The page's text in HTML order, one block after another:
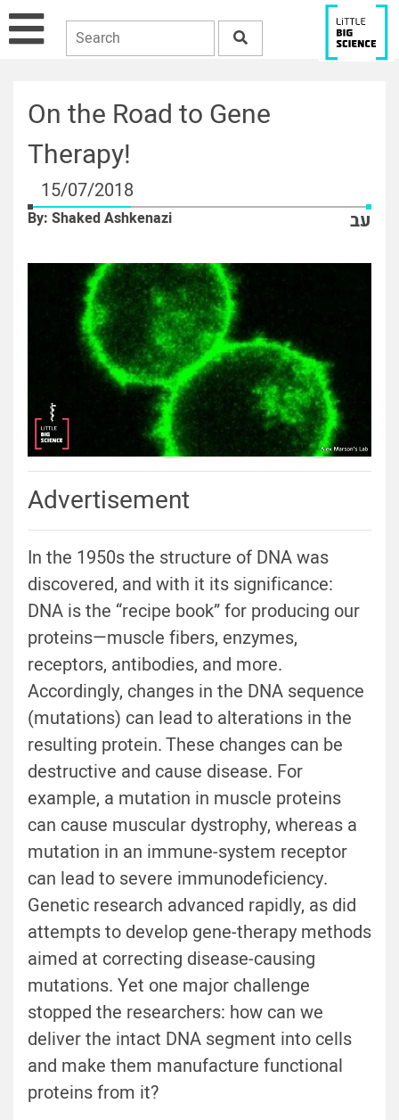
On the Road to Gene
Therapy!
15/07/2018
By: Shaked Ashkenazi עב
Advertisement
In the 1950s the structure of DNA was
discovered, and with it its significance:
DNA is the “recipe book” for producing our
proteins—muscle fibers, enzymes,
receptors, antibodies, and more.
Accordingly, changes in the DNA sequence
(mutations) can lead to alterations in the
resulting protein. These changes can be
destructive and cause disease. For
example, a mutation in muscle proteins
can cause muscular dystrophy, whereas a
mutation in an immune-system receptor
can lead to severe immunodeficiency.
Genetic research advanced rapidly, as did
attempts to develop gene-therapy methods
aimed at correcting disease-causing
mutations. Yet one major challenge
stopped the researchers: how can we
deliver the intact DNA segment into cells
and make them manufacture functional
proteins from it?